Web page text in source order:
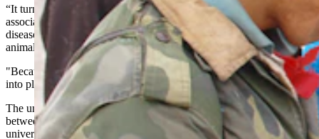
“It turns out that the fungi are the major decomposer, we call them
associates for plants,” he said. “That is, they cause most of the plant
diseases, rather than bacteria, which causes the most diseases in
animals.
"Because of their strong relationship to plants, I just parlayed that
into plant ecology.”
The underground world of plants — the mycorrhizal partnerships
between tree roots and fungi — is still a vast and understudied
universe.